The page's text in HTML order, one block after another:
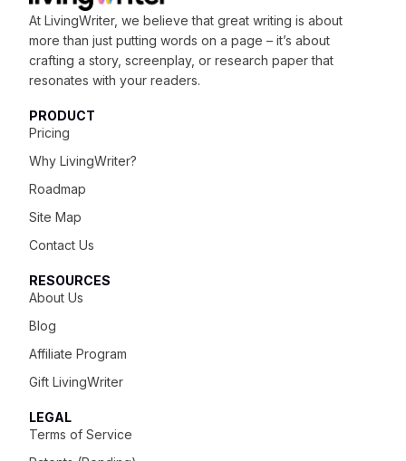
At LivingWriter, we believe that great writing is about
more than just putting words on a page – it’s about
crafting a story, screenplay, or research paper that
resonates with your readers.
PRODUCT
Pricing
Why LivingWriter?
Roadmap
Site Map
Contact Us
RESOURCES
About Us
Blog
Affiliate Program
Gift LivingWriter
LEGAL
Terms of Service